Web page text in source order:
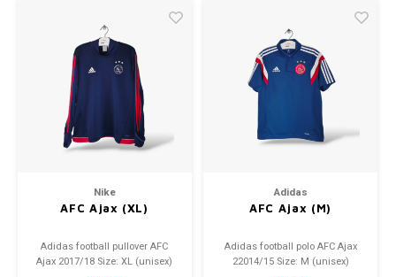
Nike
AFC Ajax (XL)
Adidas football pullover AFC
Ajax 2017/18 Size: XL (unisex)
Adidas
AFC Ajax (M)
Adidas football polo AFC Ajax
22014/15 Size: M (unisex)